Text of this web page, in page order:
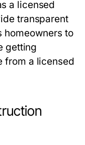
a licensed
transparent
homeowners to
getting
from a licensed